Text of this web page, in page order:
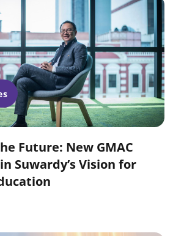
Future: New GMAC
Suwardy’s Vision for